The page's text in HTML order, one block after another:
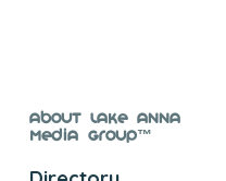
About Lake Anna
Media Group™